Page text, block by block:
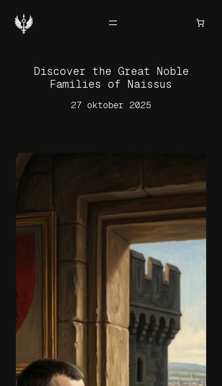
till
innehåll
Discover the Great Noble
Families of Naissus
27 oktober 2025